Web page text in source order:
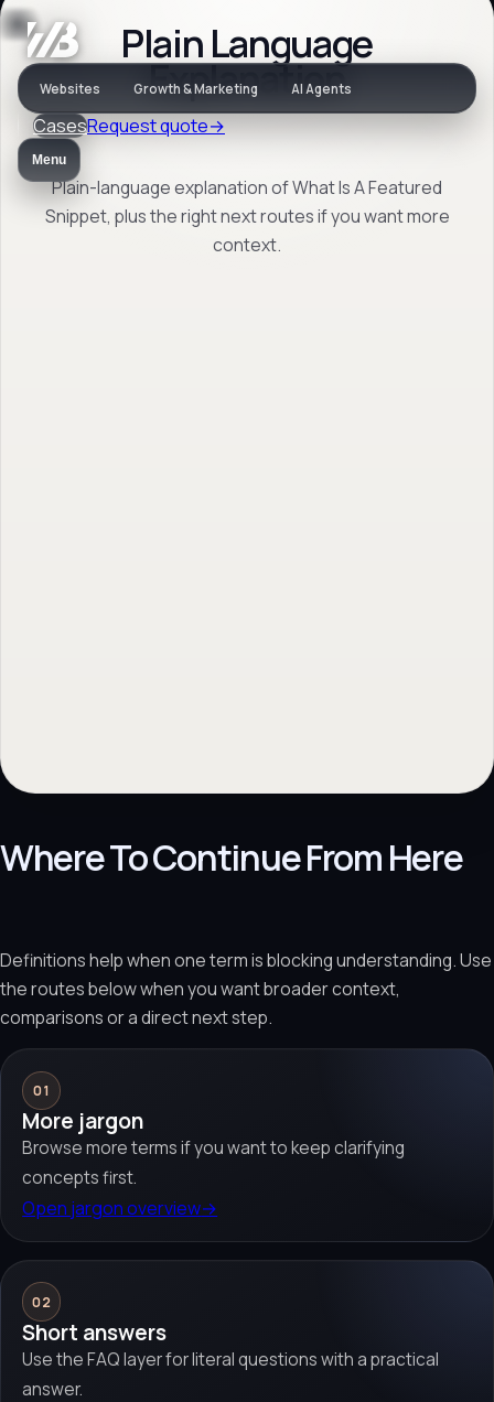
Websites Growth & Marketing AI Agents
CasesRequest quote→
Menu
Jargon
What Is A Featured
Snippet
Plain Language
Explanation
Plain-language explanation of What Is A Featured
Snippet, plus the right next routes if you want more
context.
Where To Continue From Here
Definitions help when one term is blocking understanding. Use
the routes below when you want broader context,
comparisons or a direct next step.
01
More jargon
Browse more terms if you want to keep clarifying
concepts first.
Open jargon overview→
02
Short answers
Use the FAQ layer for literal questions with a practical
answer.